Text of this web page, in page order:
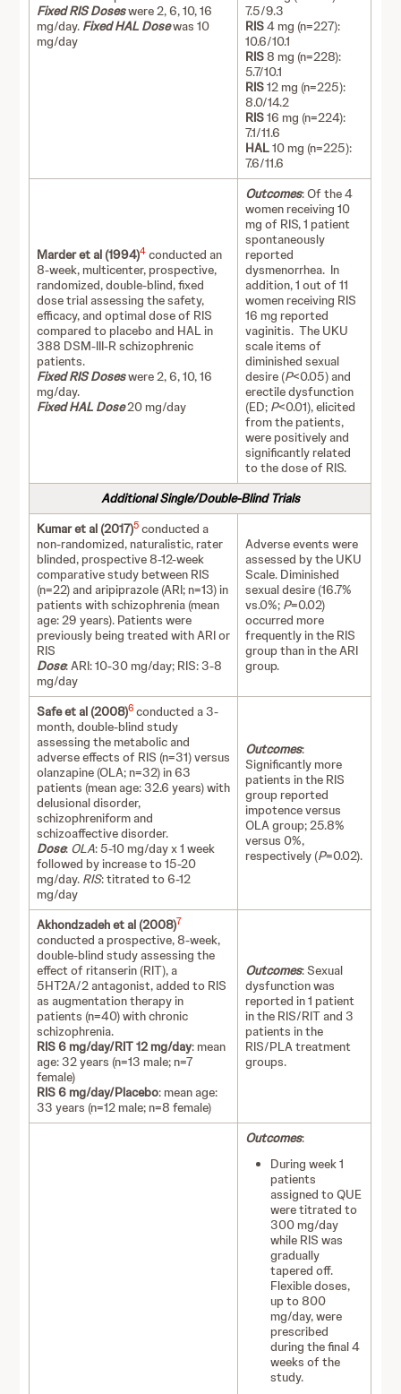
Fixed RIS Doseswere 2, 6, 10, 16
mg/day. Fixed HAL Dosewas 10
mg/day
7.5/9.3
RIS4 mg (n=227):
10.6/10.1
RIS 8 mg (n=228):
5.7/10.1
RIS12 mg (n=225):
8.0/14.2
RIS16 mg (n=224):
7.1/11.6
HAL10 mg (n=225):
7.6/11.6
Marder et al (1994)4 conducted an
8-week, multicenter, prospective,
randomized, double-blind, fixed
dose trial assessing the safety,
efficacy, and optimal dose of RIS
compared to placebo and HAL in
388 DSM-III-R schizophrenic
patients.
Fixed RIS Doseswere 2, 6, 10, 16
mg/day.
Fixed HAL Dose20 mg/day
Outcomes: Of the 4
women receiving 10
mg of RIS, 1 patient
spontaneously
reported
dysmenorrhea. In
addition, 1 out of 11
women receiving RIS
16 mg reported
vaginitis. The UKU
scale items of
diminished sexual
desire (P<0.05) and
erectile dysfunction
(ED; P<0.01), elicited
from the patients,
were positively and
significantly related
to the dose of RIS.
Additional Single/Double-Blind Trials
Kumar et al (2017)5 conducted a
non-randomized, naturalistic, rater
blinded, prospective 8-12-week
comparative study between RIS
(n=22) and aripiprazole (ARI; n=13) in
patients with schizophrenia (mean
age: 29 years). Patients were
previously being treated with ARI or
RIS
Dose: ARI: 10-30 mg/day; RIS: 3-8
mg/day
Adverse events were
assessed by the UKU
Scale. Diminished
sexual desire (16.7%
vs.0%; P=0.02)
occurred more
frequently in the RIS
group than in the ARI
group.
Safe et al (2008)6 conducted a 3-
month, double-blind study
assessing the metabolic and
adverse effects of RIS (n=31) versus
olanzapine (OLA; n=32) in 63
patients (mean age: 32.6 years) with
delusional disorder,
schizophreniform and
schizoaffective disorder.
Dose: OLA: 5-10 mg/day x 1 week
followed by increase to 15-20
mg/day. RIS: titrated to 6-12
mg/day
Outcomes:
Significantly more
patients in the RIS
group reported
impotence versus
OLA group; 25.8%
versus 0%,
respectively (P=0.02).
Akhondzadeh et al (2008)7
conducted a prospective, 8-week,
double-blind study assessing the
effect of ritanserin (RIT), a
5HT2A/2 antagonist, added to RIS
as augmentation therapy in
patients (n=40) with chronic
schizophrenia.
RIS 6 mg/day/RIT 12 mg/day: mean
age: 32 years (n=13 male; n=7
female)
RIS 6 mg/day/Placebo: mean age:
33 years (n=12 male; n=8 female)
Outcomes: Sexual
dysfunction was
reported in 1 patient
in the RIS/RIT and 3
patients in the
RIS/PLA treatment
groups.
Outcomes:
During week 1
patients
assigned to QUE
were titrated to
300 mg/day
while RIS was
gradually
tapered off.
Flexible doses,
up to 800
mg/day, were
prescribed
during the final 4
weeks of the
study.